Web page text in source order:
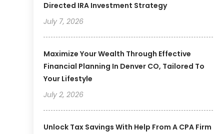
Directed IRA Investment Strategy
July 7, 2026
Maximize Your Wealth Through Effective
Financial Planning In Denver CO, Tailored To
Your Lifestyle
July 2, 2026
Unlock Tax Savings With Help From A CPA Firm